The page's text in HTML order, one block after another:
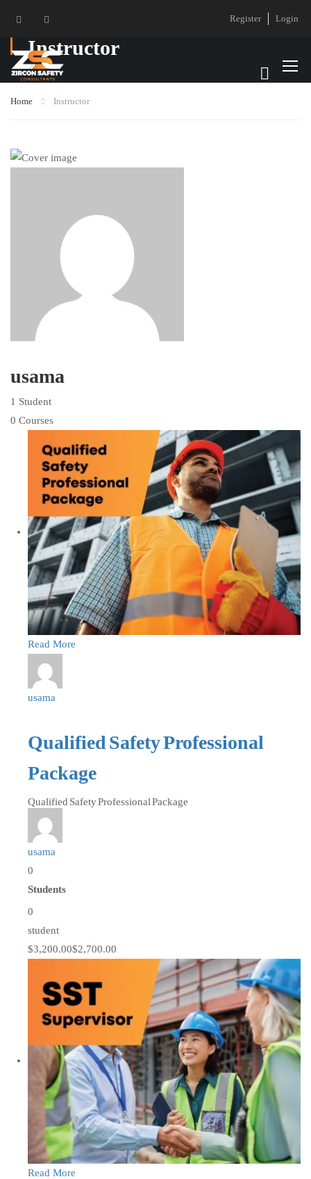
Register Login
Instructor
Home Instructor
usama
1 Student
0 Courses
Read More
usama
Qualified Safety Professional
Package
Qualified Safety Professional Package
usama
0
Students
0
student
$3,200.00$2,700.00
Read More